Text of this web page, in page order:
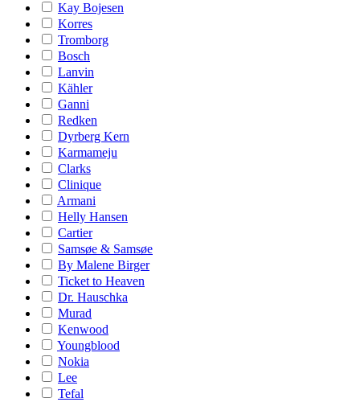
Kay Bojesen
Korres
Tromborg
Bosch
Lanvin
Kähler
Ganni
Redken
Dyrberg Kern
Karmameju
Clarks
Clinique
Armani
Helly Hansen
Cartier
Samsøe & Samsøe
By Malene Birger
Ticket to Heaven
Dr. Hauschka
Murad
Kenwood
Youngblood
Nokia
Lee
Tefal